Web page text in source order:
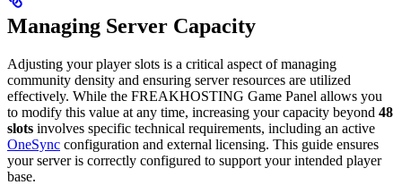
Managing Server Capacity
Adjusting your player slots is a critical aspect of managing
community density and ensuring server resources are utilized
effectively. While the FREAKHOSTING Game Panel allows you
to modify this value at any time, increasing your capacity beyond 48
slots involves specific technical requirements, including an active
OneSync configuration and external licensing. This guide ensures
your server is correctly configured to support your intended player
base.